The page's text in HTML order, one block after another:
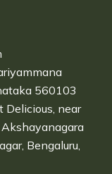
560103
Delicious, near
Bengaluru,